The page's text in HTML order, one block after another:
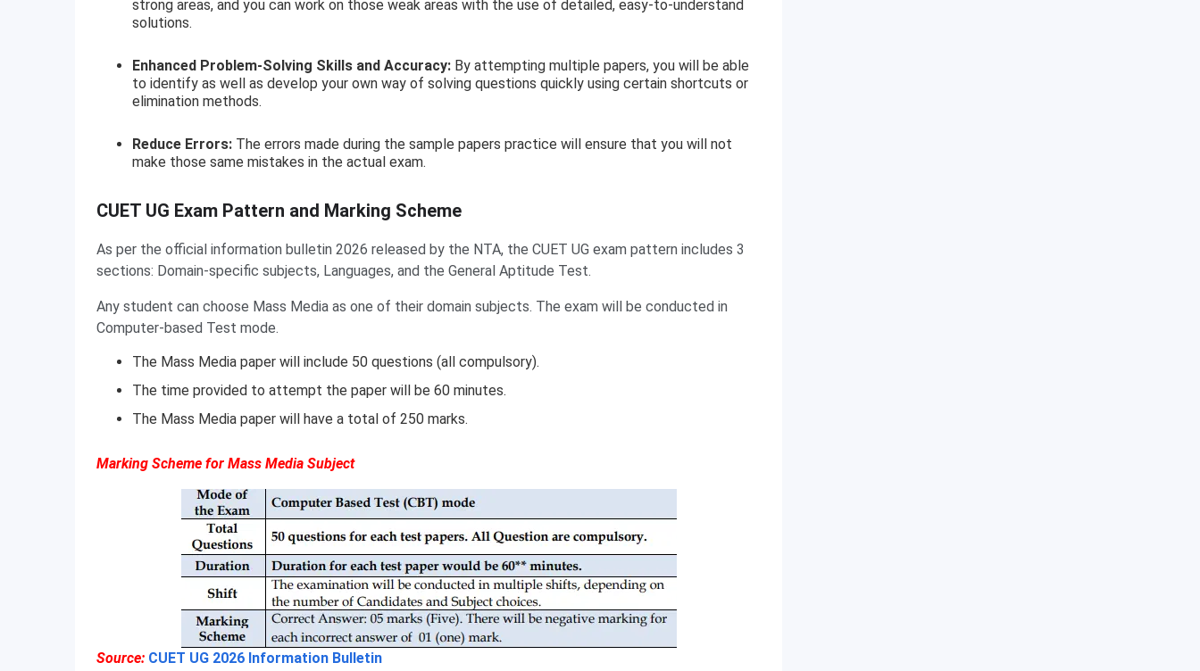
strong areas, and you can work on those weak areas with the use of detailed, easy-to-understand
solutions.
Enhanced Problem-Solving Skills and Accuracy: By attempting multiple papers, you will be able
to identify as well as develop your own way of solving questions quickly using certain shortcuts or
elimination methods.
Reduce Errors: The errors made during the sample papers practice will ensure that you will not
make those same mistakes in the actual exam.
CUET UG Exam Pattern and Marking Scheme
As per the official information bulletin 2026 released by the NTA, the CUET UG exam pattern includes 3
sections: Domain-specific subjects, Languages, and the General Aptitude Test.
Any student can choose Mass Media as one of their domain subjects. The exam will be conducted in
Computer-based Test mode.
The Mass Media paper will include 50 questions (all compulsory).
The time provided to attempt the paper will be 60 minutes.
The Mass Media paper will have a total of 250 marks.
Marking Scheme for Mass Media Subject
Source: CUET UG 2026 Information Bulletin